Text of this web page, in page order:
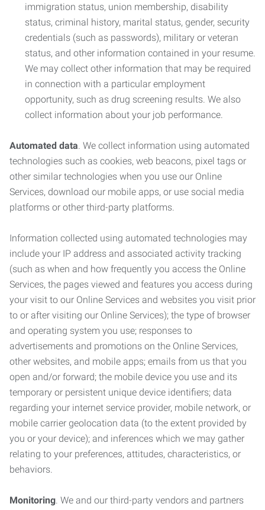
immigration status, union membership, disability
status, criminal history, marital status, gender, security
credentials (such as passwords), military or veteran
status, and other information contained in your resume.
We may collect other information that may be required
in connection with a particular employment
opportunity, such as drug screening results. We also
collect information about your job performance.
Automated data. We collect information using automated
technologies such as cookies, web beacons, pixel tags or
other similar technologies when you use our Online
Services, download our mobile apps, or use social media
platforms or other third-party platforms.
Information collected using automated technologies may
include your IP address and associated activity tracking
(such as when and how frequently you access the Online
Services, the pages viewed and features you access during
your visit to our Online Services and websites you visit prior
to or after visiting our Online Services); the type of browser
and operating system you use; responses to
advertisements and promotions on the Online Services,
other websites, and mobile apps; emails from us that you
open and/or forward; the mobile device you use and its
temporary or persistent unique device identifiers; data
regarding your internet service provider, mobile network, or
mobile carrier geolocation data (to the extent provided by
you or your device); and inferences which we may gather
relating to your preferences, attitudes, characteristics, or
behaviors.
Monitoring. We and our third-party vendors and partners